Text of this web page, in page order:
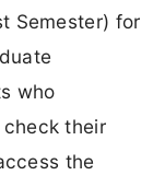
Semester) for
who
their
the